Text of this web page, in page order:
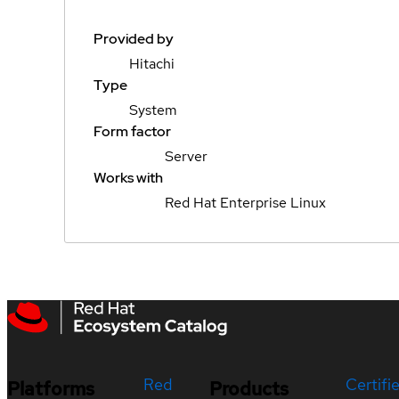
Provided by
Hitachi
Type
System
Form factor
Server
Works with
Red Hat Enterprise Linux
Platforms
Red
Products